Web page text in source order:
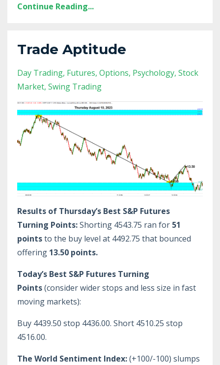
Continue Reading...
Trade Aptitude
Day Trading Futures Options Psychology Stock
Market Swing Trading
Results of Thursday’s Best S&P Futures
Turning Points:Shorting 4543.75 ran for 51
pointsto the buy level at 4492.75 that bounced
offering 13.50 points.
Today’s Best S&P Futures Turning
Points(consider wider stops and less size in fast
moving markets):
Buy 4439.50 stop 4436.00. Short 4510.25 stop
4516.00.
The World Sentiment Index:(+100/-100) slumps